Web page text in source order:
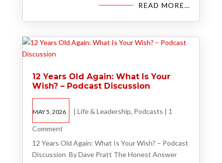
READ MORE…
12 Years Old Again: What Is Your
Wish? – Podcast Discussion
MAY 5, 2026 | Life & Leadership, Podcasts | 1
Comment
12 Years Old Again: What Is Your Wish? – Podcast
Discussion By Dave Pratt The Honest Answer